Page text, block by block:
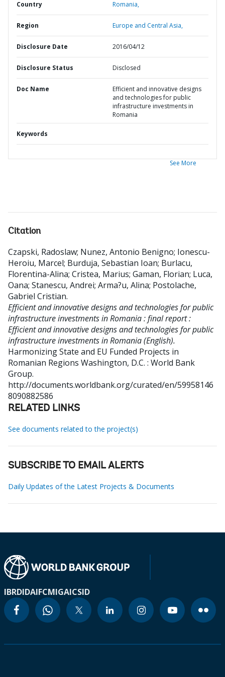
Country Romania,
Region Europe and Central Asia,
Disclosure Date 2016/04/12
Disclosure Status Disclosed
Doc Name
Efficient and innovative designs
and technologies for public
infrastructure investments in
Romania
Keywords
See More
Citation
Czapski, Radoslaw; Nunez, Antonio Benigno; Ionescu-
Heroiu, Marcel; Burduja, Sebastian Ioan; Burlacu,
Florentina-Alina; Cristea, Marius; Gaman, Florian; Luca,
Oana; Stanescu, Andrei; Arma?u, Alina; Postolache,
Gabriel Cristian.
Efficient and innovative designs and technologies for public
infrastructure investments in Romania : final report :
Efficient and innovative designs and technologies for public
infrastructure investments in Romania (English).
Harmonizing State and EU Funded Projects in
Romanian Regions Washington, D.C. : World Bank
Group.
http://documents.worldbank.org/curated/en/59958146
8090882586
RELATED LINKS
See documents related to the project(s)
SUBSCRIBE TO EMAIL ALERTS
Daily Updates of the Latest Projects & Documents
IBRDIDAIFCMIGAICSID